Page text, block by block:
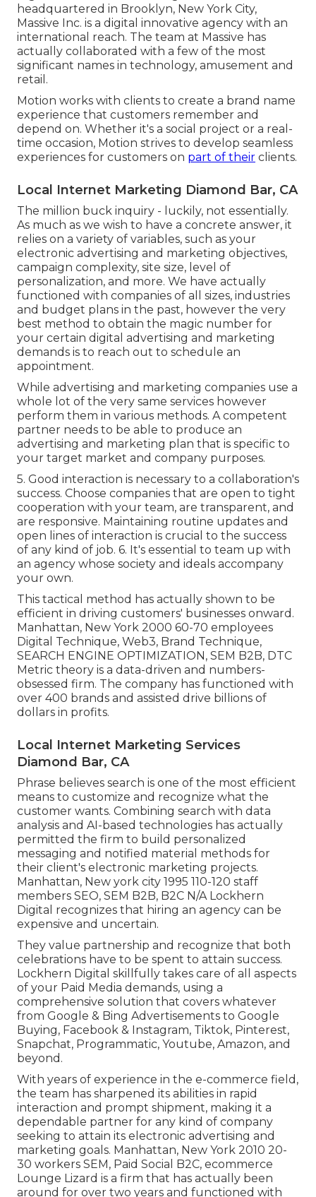
headquartered in Brooklyn, New York City,
Massive Inc. is a digital innovative agency with an
international reach. The team at Massive has
actually collaborated with a few of the most
significant names in technology, amusement and
retail.
Motion works with clients to create a brand name
experience that customers remember and
depend on. Whether it's a social project or a real-
time occasion, Motion strives to develop seamless
experiences for customers on part of their clients.
Local Internet Marketing Diamond Bar, CA
The million buck inquiry - luckily, not essentially.
As much as we wish to have a concrete answer, it
relies on a variety of variables, such as your
electronic advertising and marketing objectives,
campaign complexity, site size, level of
personalization, and more. We have actually
functioned with companies of all sizes, industries
and budget plans in the past, however the very
best method to obtain the magic number for
your certain digital advertising and marketing
demands is to reach out to schedule an
appointment.
While advertising and marketing companies use a
whole lot of the very same services however
perform them in various methods. A competent
partner needs to be able to produce an
advertising and marketing plan that is specific to
your target market and company purposes.
5. Good interaction is necessary to a collaboration's
success. Choose companies that are open to tight
cooperation with your team, are transparent, and
are responsive. Maintaining routine updates and
open lines of interaction is crucial to the success
of any kind of job. 6. It's essential to team up with
an agency whose society and ideals accompany
your own.
This tactical method has actually shown to be
efficient in driving customers' businesses onward.
Manhattan, New York 2000 60-70 employees
Digital Technique, Web3, Brand Technique,
SEARCH ENGINE OPTIMIZATION, SEM B2B, DTC
Metric theory is a data-driven and numbers-
obsessed firm. The company has functioned with
over 400 brands and assisted drive billions of
dollars in profits.
Local Internet Marketing Services
Diamond Bar, CA
Phrase believes search is one of the most efficient
means to customize and recognize what the
customer wants. Combining search with data
analysis and AI-based technologies has actually
permitted the firm to build personalized
messaging and notified material methods for
their client's electronic marketing projects.
Manhattan, New york city 1995 110-120 staff
members SEO, SEM B2B, B2C N/A Lockhern
Digital recognizes that hiring an agency can be
expensive and uncertain.
They value partnership and recognize that both
celebrations have to be spent to attain success.
Lockhern Digital skillfully takes care of all aspects
of your Paid Media demands, using a
comprehensive solution that covers whatever
from Google & Bing Advertisements to Google
Buying, Facebook & Instagram, Tiktok, Pinterest,
Snapchat, Programmatic, Youtube, Amazon, and
beyond.
With years of experience in the e-commerce field,
the team has sharpened its abilities in rapid
interaction and prompt shipment, making it a
dependable partner for any kind of company
seeking to attain its electronic advertising and
marketing goals. Manhattan, New York 2010 20-
30 workers SEM, Paid Social B2C, ecommerce
Lounge Lizard is a firm that has actually been
around for over two years and functioned with